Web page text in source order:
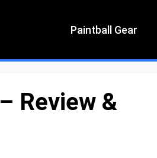
Paintball Gear
Review &